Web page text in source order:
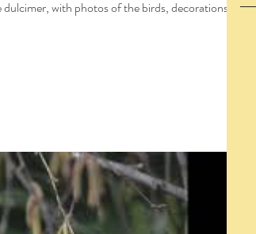
post and watch the videos!
with photos of the birds, decorations,